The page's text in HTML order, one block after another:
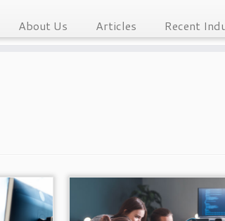
About Us Articles Recent